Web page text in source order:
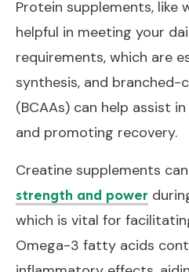
Protein supplements, like
helpful in meeting your
requirements, which are
synthesis, and branched-
(BCAAs) can help assist
and promoting recovery.
Creatine supplements
strength and power
which is vital for
Omega-3 fatty acids